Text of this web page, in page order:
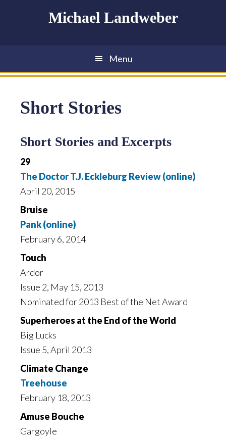
Michael Landweber
Menu
Short Stories
Short Stories and Excerpts
29
The Doctor T.J. Eckleburg Review (online)
April 20, 2015
Bruise
Pank (online)
February 6, 2014
Touch
Ardor
Issue 2, May 15, 2013
Nominated for 2013 Best of the Net Award
Superheroes at the End of the World
Big Lucks
Issue 5, April 2013
Climate Change
Treehouse
February 18, 2013
Amuse Bouche
Gargoyle